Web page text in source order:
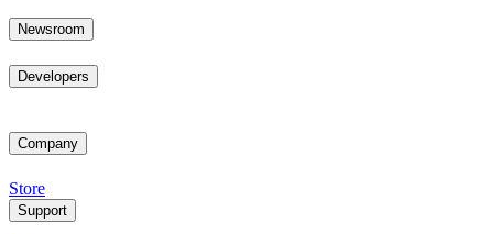
Newsroom
Developers
Company
Store
Support